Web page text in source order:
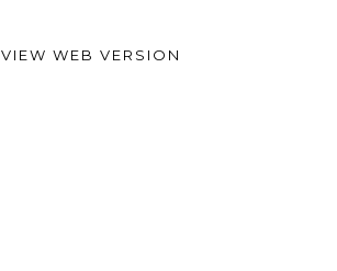
VIEW WEB VERSION